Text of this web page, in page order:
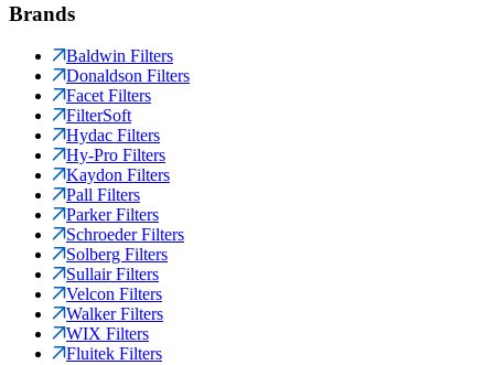
Brands
Baldwin Filters
Donaldson Filters
Facet Filters
FilterSoft
Hydac Filters
Hy-Pro Filters
Kaydon Filters
Pall Filters
Parker Filters
Schroeder Filters
Solberg Filters
Sullair Filters
Velcon Filters
Walker Filters
WIX Filters
Fluitek Filters